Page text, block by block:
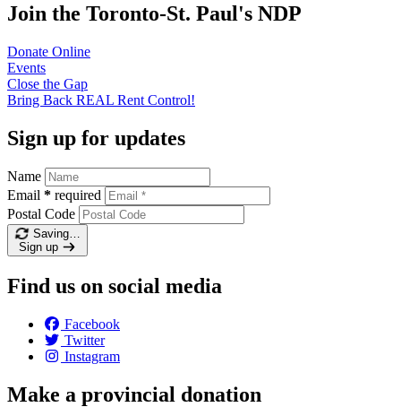
Join the Toronto-St. Paul's NDP
Donate Online
Events
Close the Gap
Bring Back REAL Rent Control!
Sign up for updates
Name
Email * required
Postal Code
Saving…
Sign up
Find us on social media
Facebook
Twitter
Instagram
Make a provincial donation